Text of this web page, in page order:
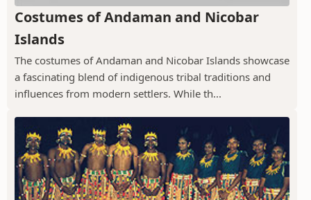
Costumes of Andaman and Nicobar
Islands
The costumes of Andaman and Nicobar Islands showcase
a fascinating blend of indigenous tribal traditions and
influences from modern settlers. While th...